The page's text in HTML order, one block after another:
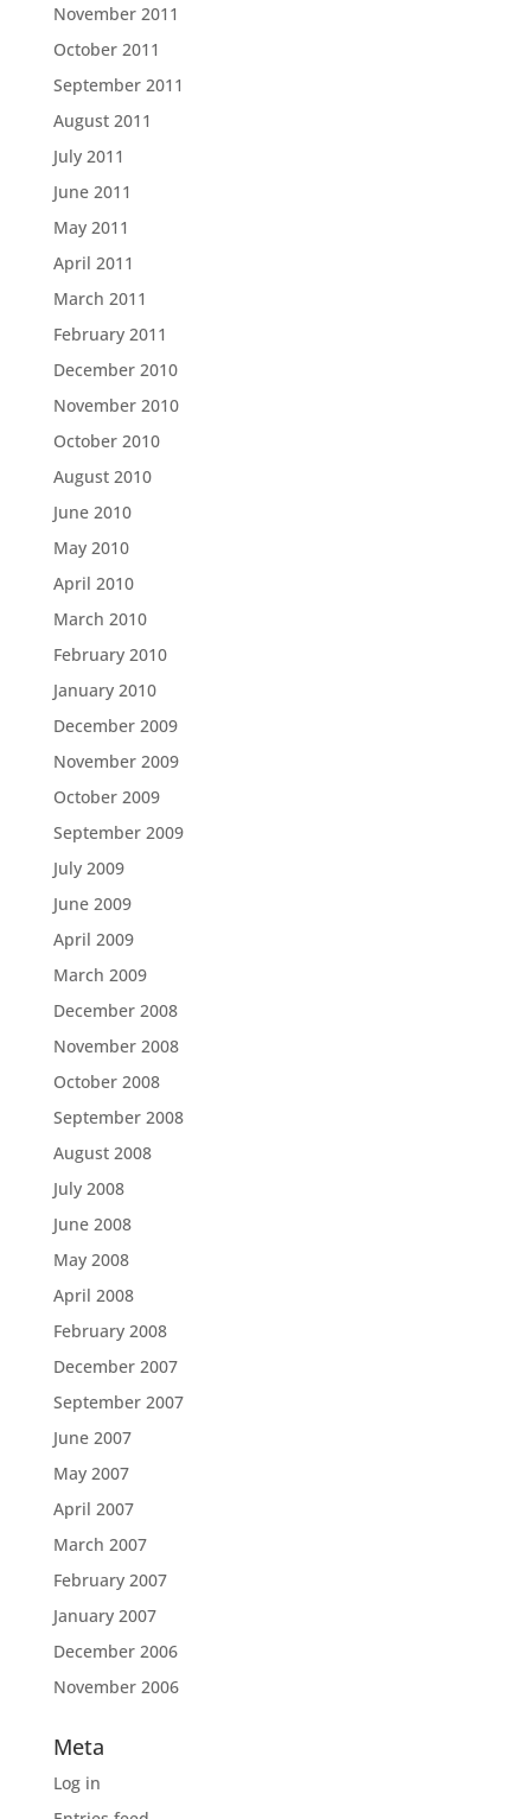
November 2011
October 2011
September 2011
August 2011
July 2011
June 2011
May 2011
April 2011
March 2011
February 2011
December 2010
November 2010
October 2010
August 2010
June 2010
May 2010
April 2010
March 2010
February 2010
January 2010
December 2009
November 2009
October 2009
September 2009
July 2009
June 2009
April 2009
March 2009
December 2008
November 2008
October 2008
September 2008
August 2008
July 2008
June 2008
May 2008
April 2008
February 2008
December 2007
September 2007
June 2007
May 2007
April 2007
March 2007
February 2007
January 2007
December 2006
November 2006
Meta
Log in